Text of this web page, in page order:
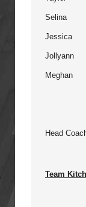
Selina
Jessica
Jollyann
Meghan
Head
Team